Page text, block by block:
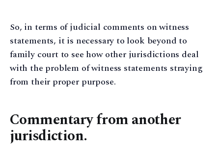
So, in terms of judicial comments on witness
statements, it is necessary to look beyond to
family court to see how other jurisdictions deal
with the problem of witness statements straying
from their proper purpose.
Commentary from another
jurisdiction.